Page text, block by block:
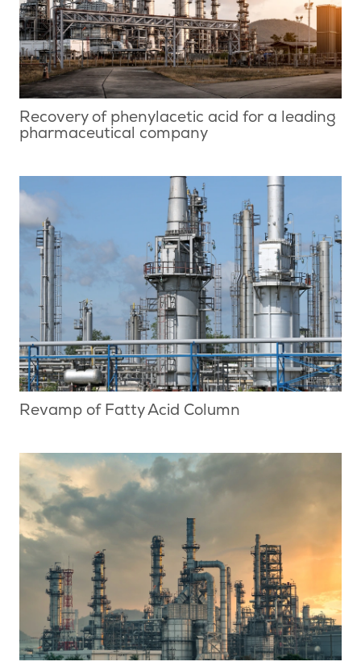
Recovery of phenylacetic acid for a leading
pharmaceutical company
Revamp of Fatty Acid Column